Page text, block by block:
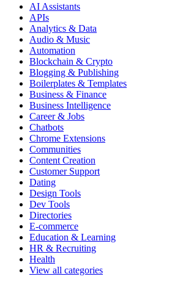
AI Assistants
APIs
Analytics & Data
Audio & Music
Automation
Blockchain & Crypto
Blogging & Publishing
Boilerplates & Templates
Business & Finance
Business Intelligence
Career & Jobs
Chatbots
Chrome Extensions
Communities
Content Creation
Customer Support
Dating
Design Tools
Dev Tools
Directories
E-commerce
Education & Learning
HR & Recruiting
Health
View all categories